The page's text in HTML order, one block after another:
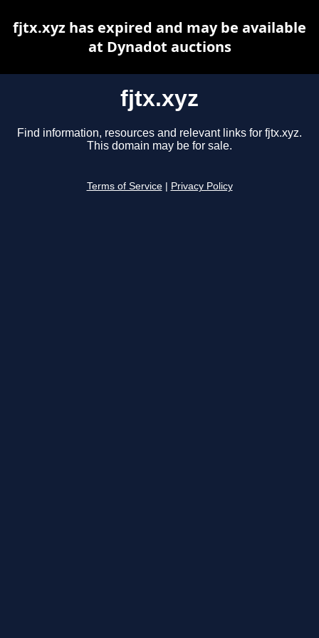
fjtx.xyz
Find information, resources and relevant links for fjtx.xyz.
This domain may be for sale.
Terms of Service Privacy Policy
fjtx.xyz has expired and may be available
at Dynadot auctions